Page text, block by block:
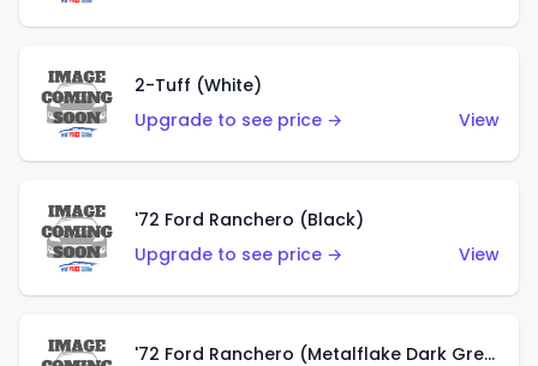
2-Tuff (White)
Upgrade to see price →
View
'72 Ford Ranchero (Black)
Upgrade to see price →
View
'72 Ford Ranchero (Metalflake Dark Green)